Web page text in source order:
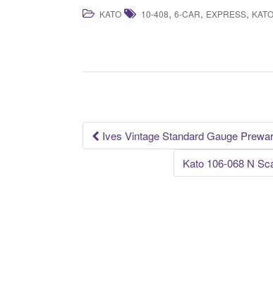
c
o
k
tt ail ar
KATO 10-408, 6-CAR, EXPRESS, KATO
Post
Ives Vintage Standard Gauge
Kato 106-068 N